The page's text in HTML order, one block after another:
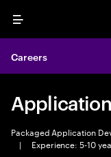
Menu
Careers
Packaged Application
|
Experience: 5-10